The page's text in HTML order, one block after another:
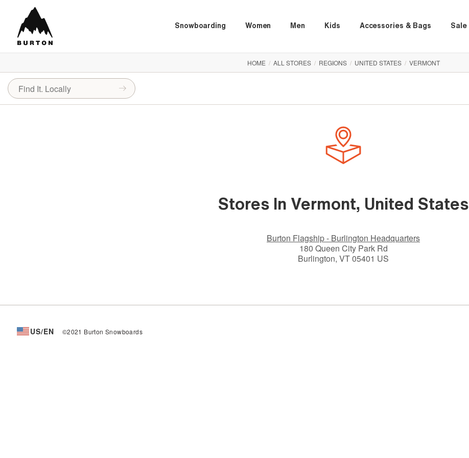
Snowboarding Women Men Kids Accessories & Bags Sale
HOME / ALL STORES/ REGIONS/ UNITED STATES/ VERMONT
Stores In Vermont, United States
Burton Flagship - Burlington Headquarters
180 Queen City Park Rd
Burlington, VT 05401 US
US/EN ©2021 Burton Snowboards